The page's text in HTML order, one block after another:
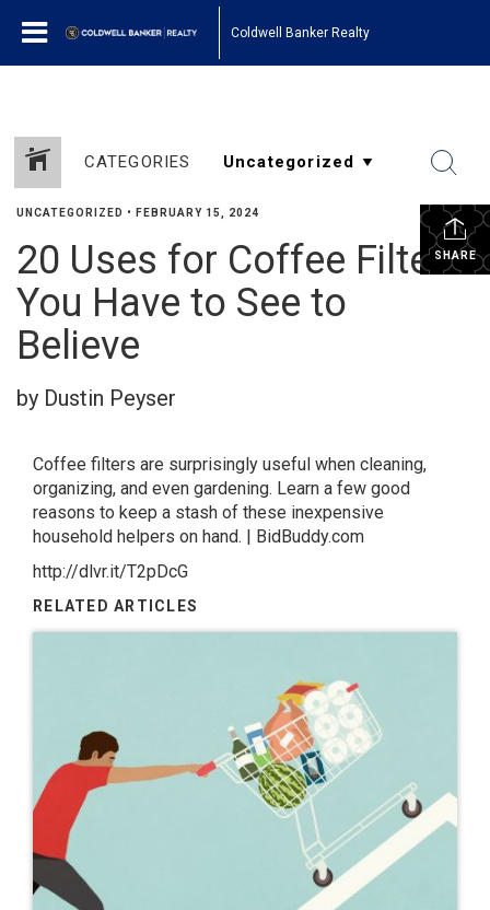
Coldwell Banker Realty
CATEGORIES
SHARE
UNCATEGORIZED • FEBRUARY 15, 2024
20 Uses for Coffee Filters
You Have to See to
Believe
by Dustin Peyser
Coffee filters are surprisingly useful when cleaning,
organizing, and even gardening. Learn a few good
reasons to keep a stash of these inexpensive
household helpers on hand. | BidBuddy.com
http://dlvr.it/T2pDcG
RELATED ARTICLES